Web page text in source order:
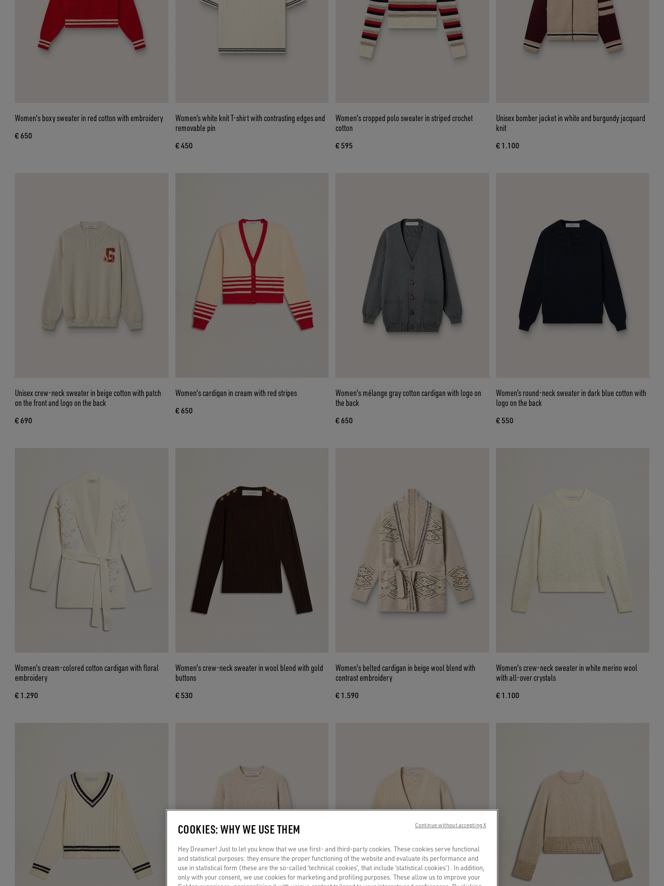
Women's boxy sweater in red cotton with embroidery
€ 650
Women’s white knit T-shirt with contrasting edges and
removable pin
€ 450
Women's cropped polo sweater in striped crochet
cotton
€ 595
Unisex bomber jacket in white and burgundy jacquard
knit
€ 1.100
Unisex crew-neck sweater in beige cotton with patch
on the front and logo on the back
€ 690
Women's cardigan in cream with red stripes
€ 650
Women's mélange gray cotton cardigan with logo on
the back
€ 650
Women’s round-neck sweater in dark blue cotton with
logo on the back
€ 550
Women's cream-colored cotton cardigan with floral
embroidery
€ 1.290
Women's crew-neck sweater in wool blend with gold
buttons
€ 530
Women's belted cardigan in beige wool blend with
contrast embroidery
€ 1.590
Women's crew-neck sweater in white merino wool
with all-over crystals
€ 1.100
COOKIES: WHY WE USE THEM
Hey Dreamer! Just to let you know that we use first- and third-party cookies. These cookies serve functional
and statistical purposes: they ensure the proper functioning of the website and evaluate its performance and
use in statistical form (these are the so-called ‘technical cookies’, that include ‘statistical cookies’). In addition,
only with your consent, we use cookies for marketing and profiling purposes. These allow us to improve your
Continue without accepting X